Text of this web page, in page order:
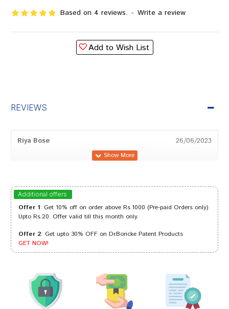
Based on 4 reviews. - Write a review
Add to Wish List
REVIEWS
Riya Bose 26/06/2023
Tanisha Choudhury 23/02/2023
Akash Dave 19/07/2022
Ishaan Mehta 24/05/2022
Additional offers
Offer 1: Get 10% off on order above Rs.1000 (Pre-paid Orders only)
Upto Rs.20. Offer valid till this month only.
Offer 2: Get upto 30% OFF on Dr.Boricke Patent Products
GET NOW!